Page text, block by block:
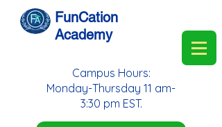
FunCation
Academy
Campus Hours:
Monday-Thursday 11 am-
3:30 pm EST.